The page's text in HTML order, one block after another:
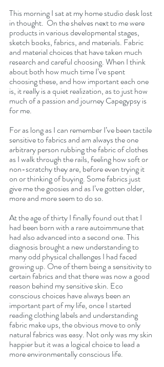
This morning I sat at my home studio desk lost
in thought.  On the shelves next to me were
products in various developmental stages,
sketch books, fabrics, and materials. Fabric
and material choices that have taken much
research and careful choosing. When I think
about both how much time I’ve spent
choosing these, and how important each one
is, it really is a quiet realization, as to just how
much of a passion and journey Capegypsy is
for me.
For as long as I can remember I’ve been tactile
sensitive to fabrics and am always the one
arbitrary person rubbing the fabric of clothes
as I walk through the rails, feeling how soft or
non-scratchy they are, before even trying it
on or thinking of buying. Some fabrics just
give me the goosies and as I’ve gotten older,
more and more seem to do so.
At the age of thirty I finally found out that I
had been born with a rare autoimmune that
had also advanced into a second one. This
diagnosis brought a new understanding to
many odd physical challenges I had faced
growing up. One of them being a sensitivity to
certain fabrics and that there was now a good
reason behind my sensitive skin. Eco
conscious choices have always been an
important part of my life, once I started
reading clothing labels and understanding
fabric make ups, the obvious move to only
natural fabrics was easy. Not only was my skin
happier but it was a logical choice to lead a
more environmentally conscious life.